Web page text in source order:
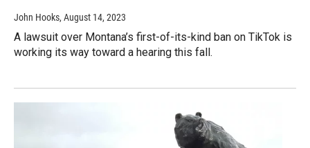
John Hooks, August 14, 2023
A lawsuit over Montana’s first-of-its-kind ban on TikTok is
working its way toward a hearing this fall.